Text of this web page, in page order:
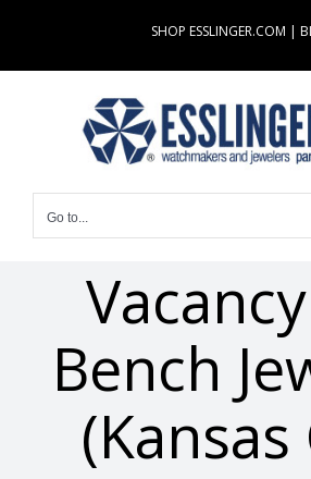
content
SHOP ESSLINGER.COM |
Go to...
Bench
(Kansas